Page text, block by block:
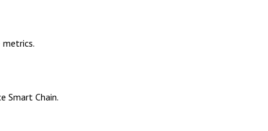
metrics.
Smart Chain.